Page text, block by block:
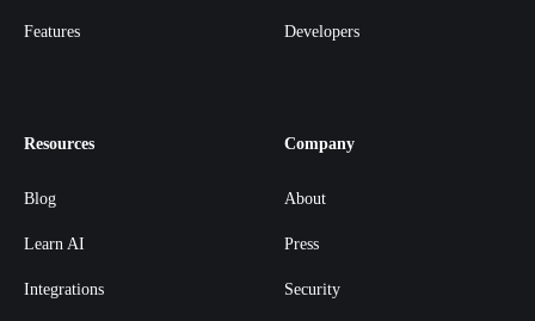
Features Developers
Resources
Blog
Learn AI
Integrations
Company
About
Press
Security